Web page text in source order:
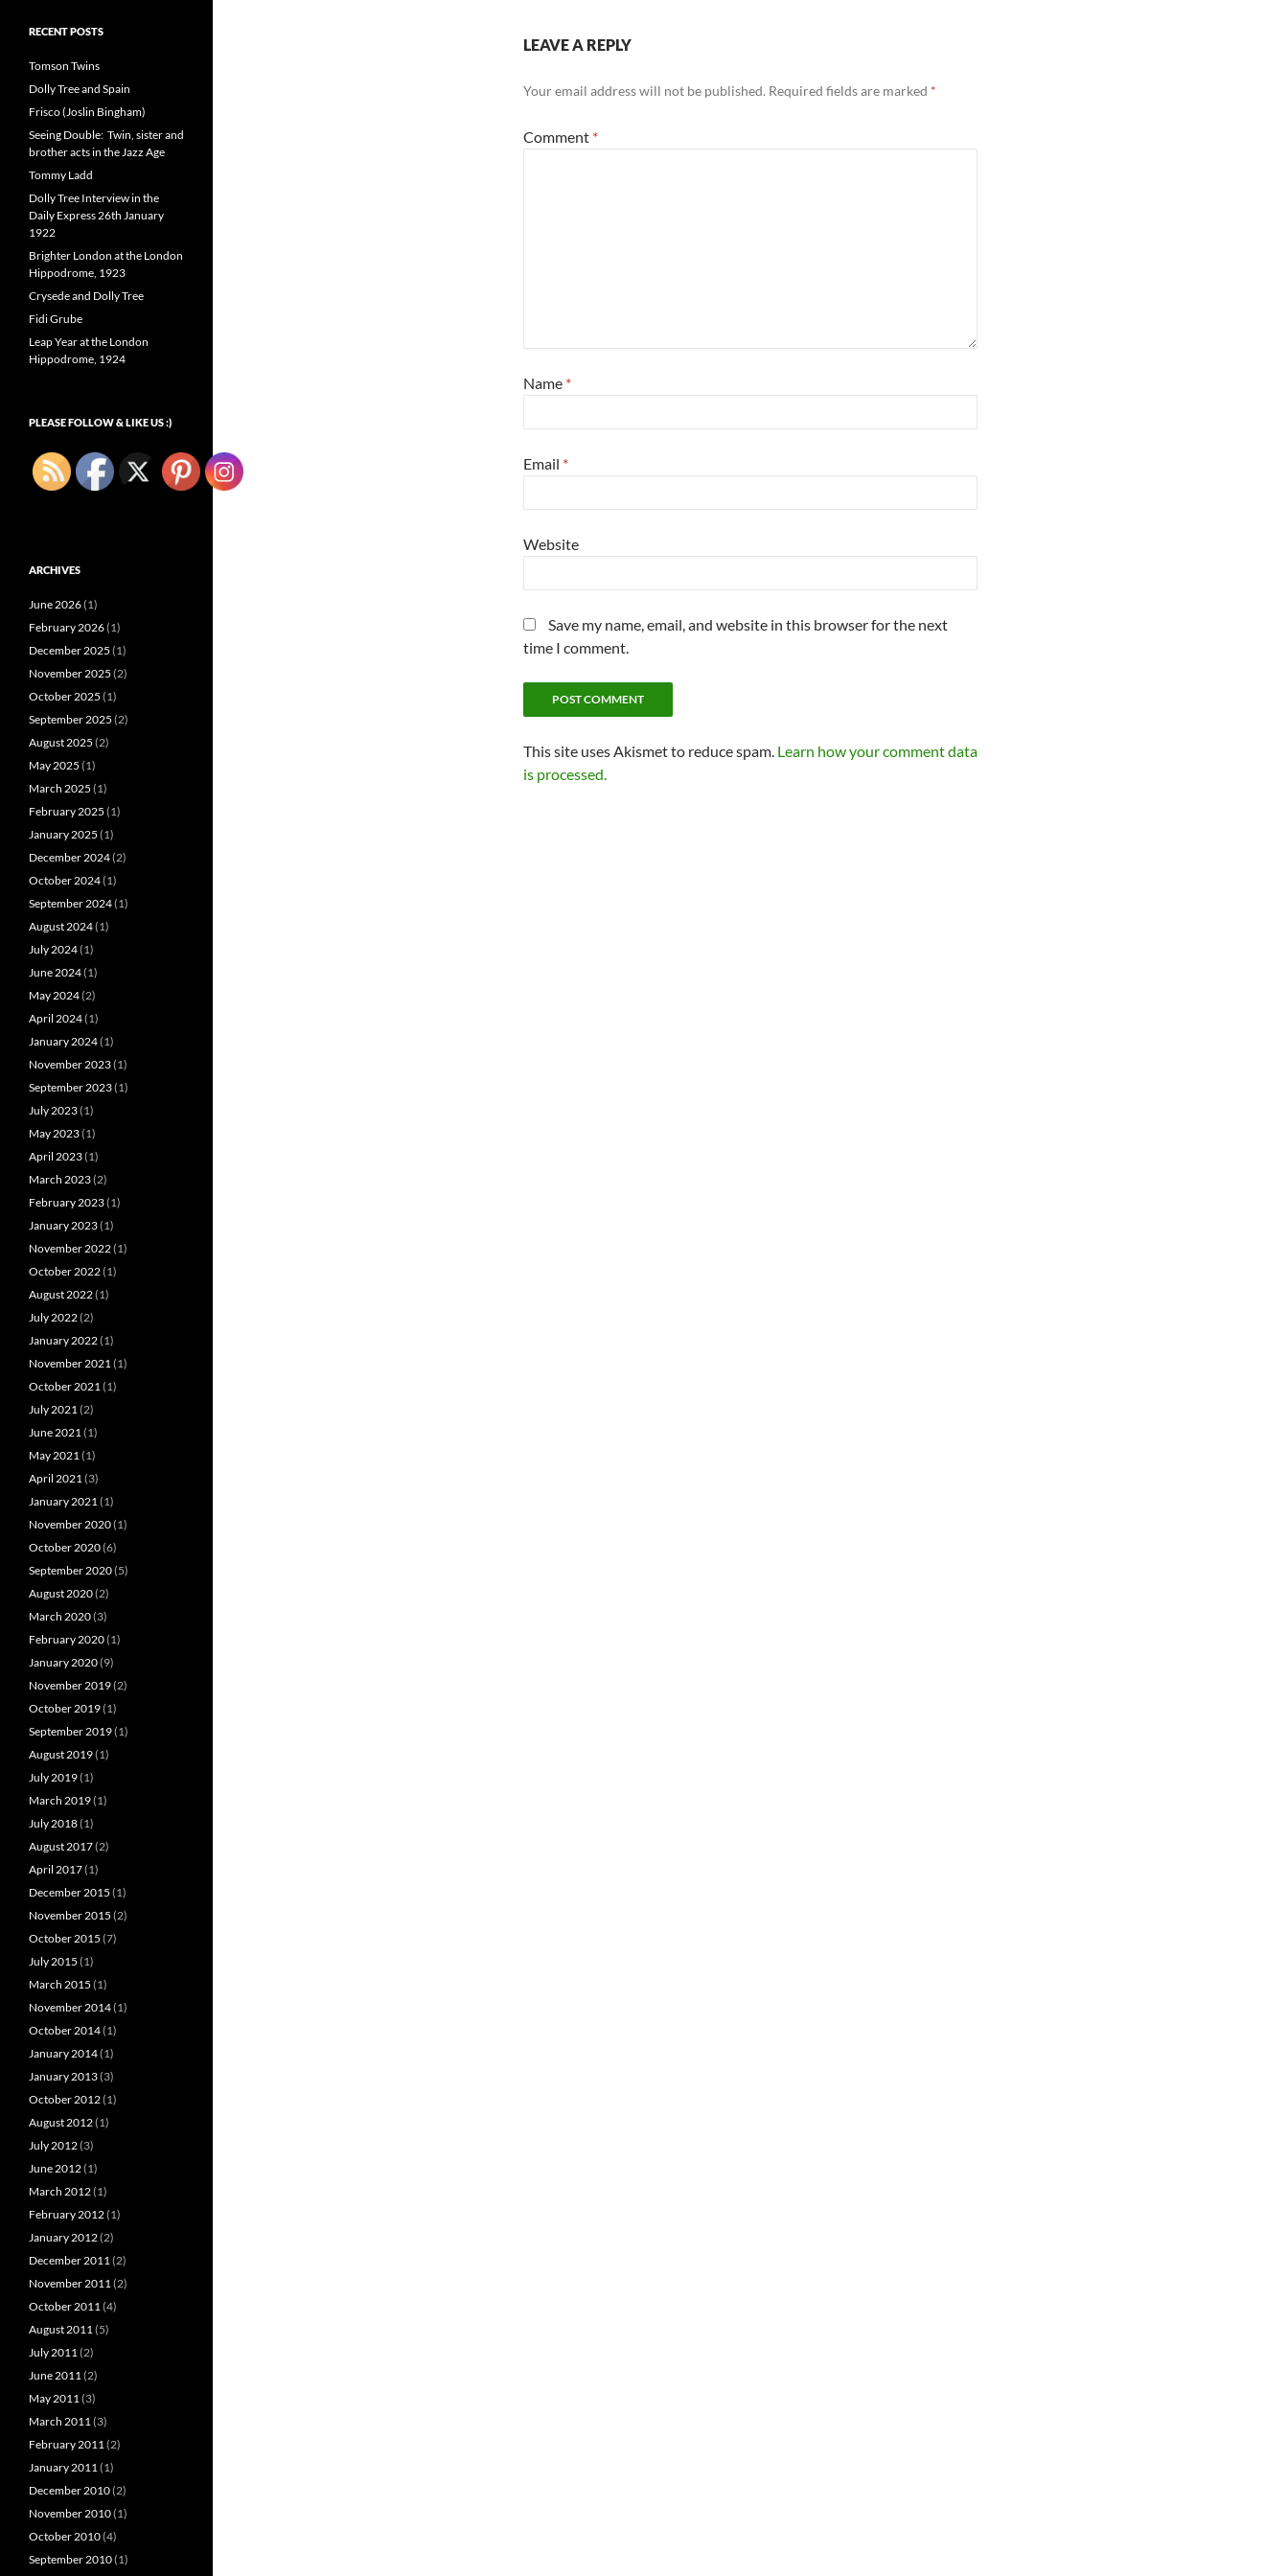
LEAVE A REPLY
Your email address will not be published. Required fields are marked *
Comment *
Name *
Email *
Website
Save my name, email, and website in this browser for the next
time I comment.
This site uses Akismet to reduce spam. Learn how your comment data
is processed.
RECENT POSTS
Tomson Twins
Dolly Tree and Spain
Frisco (Joslin Bingham)
Seeing Double: Twin, sister and
brother acts in the Jazz Age
Tommy Ladd
Dolly Tree Interview in the
Daily Express 26th January
1922
Brighter London at the London
Hippodrome, 1923
Crysede and Dolly Tree
Fidi Grube
Leap Year at the London
Hippodrome, 1924
PLEASE FOLLOW & LIKE US :)
ARCHIVES
June 2026(1)
February 2026(1)
December 2025 (1)
November 2025 (2)
October 2025 (1)
September 2025 (2)
August 2025 (2)
May 2025 (1)
March 2025 (1)
February 2025 (1)
January 2025 (1)
December 2024(2)
October 2024(1)
September 2024(1)
August 2024(1)
July 2024(1)
June 2024(1)
May 2024(2)
April 2024(1)
January 2024(1)
November 2023(1)
September 2023(1)
July 2023(1)
May 2023(1)
April 2023(1)
March 2023(2)
February 2023(1)
January 2023(1)
November 2022(1)
October 2022(1)
August 2022(1)
July 2022(2)
January 2022(1)
November 2021(1)
October 2021(1)
July 2021(2)
June 2021(1)
May 2021(1)
April 2021(3)
January 2021(1)
November 2020(1)
October 2020(6)
September 2020(5)
August 2020(2)
March 2020(3)
February 2020(1)
January 2020(9)
November 2019(2)
October 2019(1)
September 2019(1)
August 2019(1)
July 2019(1)
March 2019(1)
July 2018(1)
August 2017(2)
April 2017(1)
December 2015 (1)
November 2015 (2)
October 2015 (7)
July 2015 (1)
March 2015 (1)
November 2014(1)
October 2014(1)
January 2014(1)
January 2013(3)
October 2012(1)
August 2012(1)
July 2012(3)
June 2012(1)
March 2012(1)
February 2012(1)
January 2012(2)
December 2011(2)
November 2011(2)
October 2011(4)
August 2011(5)
July 2011(2)
June 2011(2)
May 2011(3)
March 2011(3)
February 2011(2)
January 2011(1)
December 2010(2)
November 2010(1)
October 2010(4)
September 2010(1)